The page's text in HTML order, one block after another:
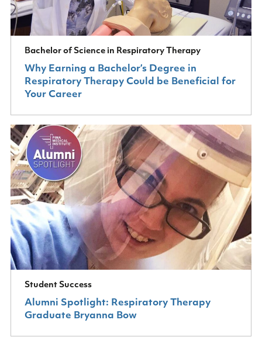
Bachelor of Science in Respiratory Therapy
Why Earning a Bachelor’s Degree in
Respiratory Therapy Could be Beneficial for
Your Career
Student Success
Alumni Spotlight: Respiratory Therapy
Graduate Bryanna Bow